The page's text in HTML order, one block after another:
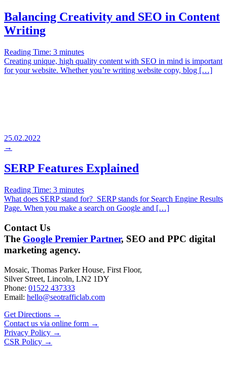
Balancing Creativity and SEO in Content
Writing
Reading Time: 3 minutes
Creating unique, high quality content with SEO in mind is important
for your website. Whether you’re writing website copy, blog […]
25.02.2022
→
SERP Features Explained
Reading Time: 3 minutes
What does SERP stand for? SERP stands for Search Engine Results
Page. When you make a search on Google and […]
Contact Us
The Google Premier Partner, SEO and PPC digital
marketing agency.
Mosaic, Thomas Parker House, First Floor,
Silver Street, Lincoln, LN2 1DY
Phone: 01522 437333
Email: hello@seotrafficlab.com
Get Directions →
Contact us via online form →
Privacy Policy →
CSR Policy →